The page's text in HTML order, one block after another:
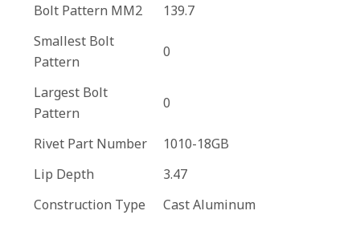
Bolt Pattern MM2
139.7
Smallest Bolt
Pattern
0
Largest Bolt
Pattern
0
Rivet Part Number
1010-18GB
Lip Depth
3.47
Construction Type
Cast Aluminum